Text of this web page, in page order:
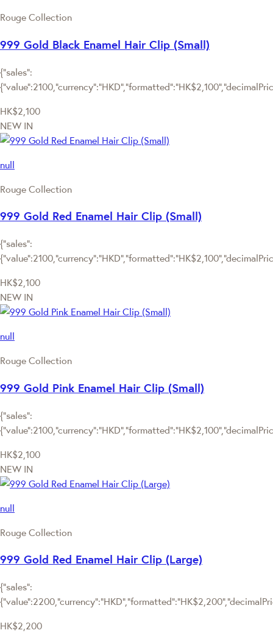
Rouge Collection
999 Gold Black Enamel Hair Clip (Small)
{"sales":
HK$2,100
NEW IN
null
Rouge Collection
999 Gold Red Enamel Hair Clip (Small)
{"sales":
HK$2,100
NEW IN
null
Rouge Collection
999 Gold Pink Enamel Hair Clip (Small)
{"sales":
HK$2,100
NEW IN
null
Rouge Collection
999 Gold Red Enamel Hair Clip (Large)
{"sales":
HK$2,200